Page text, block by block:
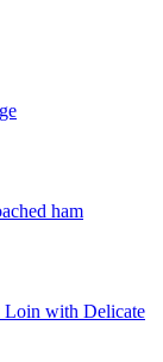
ham
Loin with Delicate